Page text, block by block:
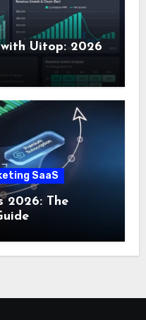
Uitop: 2026
SaaS
2026: The